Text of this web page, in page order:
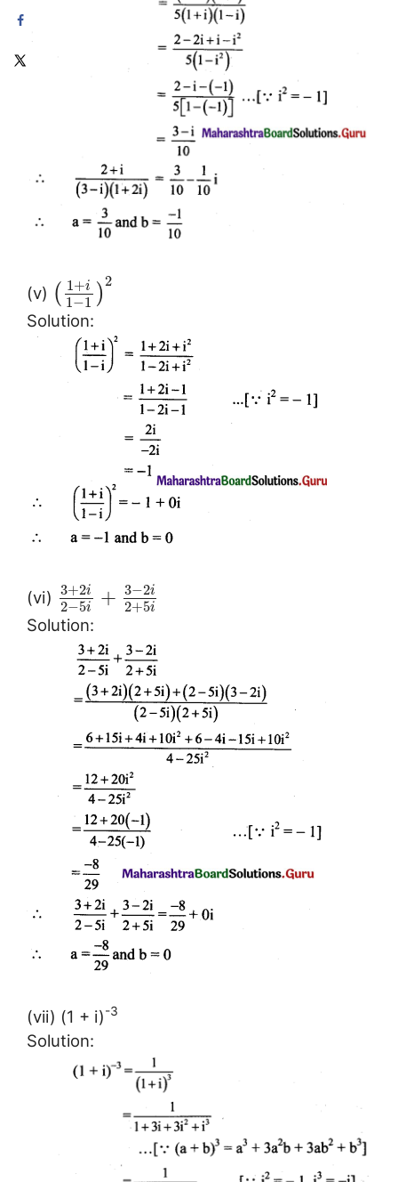
(v) ( 1+i
1 −1 )
2
Solution:
(vi) 3+2i
2−5i + 3−2i
2+5i
Solution:
(vii) (1 + i)-3
Solution: